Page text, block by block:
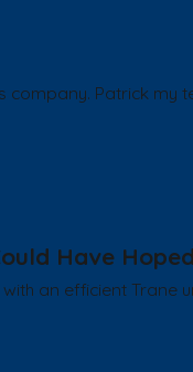
Patrick
Have
an efficient Trane